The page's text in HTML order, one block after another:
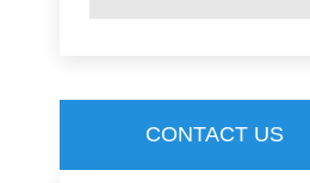
CONTACT US